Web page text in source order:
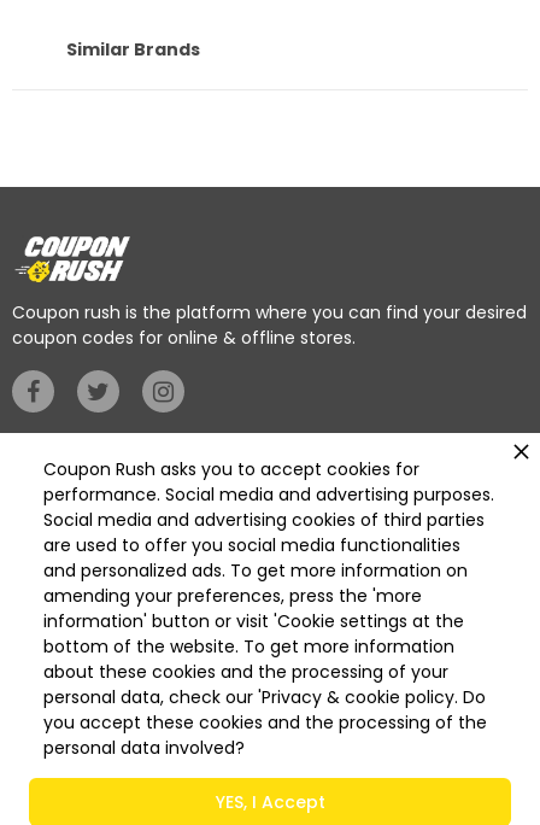
categorized based on the season and duvet insert. For
instance, there’s summer bedding, winter bedding,
Summer bedding is designed to keep you updated
from 100% cotton. While winter bedding is made from
premium velvet and fur to give you the ultimate
warmth and elegance.
2-Home accessories
AlHabib offers Candles and Home Fragrances that
are best for relaxing and uplifting your mood at home.
Discover scented oil diffusers, candles, and home
fragrance sprays.
Check also the most elegant lamps in the lighting
category. Also, find comfy and elegant cushions to
add a simple style to your home decor. You can also
Similar Brands
Coupon rush is the platform where you can find your desired
coupon codes for online & offline stores.
Categories
Deleted
Deleted Home Essentials
Available On
App Store
Get it on
Play Store
© 2026 COUPON RUSH All Rights Reserved
Coupon Rush asks you to accept cookies for
performance. Social media and advertising purposes.
Social media and advertising cookies of third parties
are used to offer you social media functionalities
and personalized ads. To get more information on
amending your preferences, press the 'more
information' button or visit 'Cookie settings at the
bottom of the website. To get more information
about these cookies and the processing of your
personal data, check our 'Privacy & cookie policy. Do
you accept these cookies and the processing of the
personal data involved?
YES, I Accept